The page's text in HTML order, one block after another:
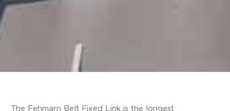
The Fehmarn Belt Fixed Link is the longest